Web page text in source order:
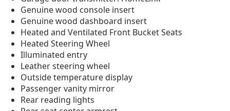
Genuine wood console insert
Genuine wood dashboard insert
Heated and Ventilated Front Bucket Seats
Heated Steering Wheel
Illuminated entry
Leather steering wheel
Outside temperature display
Passenger vanity mirror
Rear reading lights